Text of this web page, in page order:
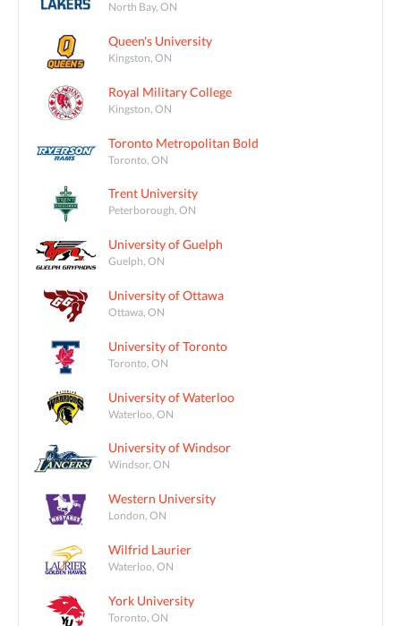
North Bay, ON
Queen's University
Kingston, ON
Royal Military College
Kingston, ON
Toronto Metropolitan Bold
Toronto, ON
Trent University
Peterborough, ON
University of Guelph
Guelph, ON
University of Ottawa
Ottawa, ON
University of Toronto
Toronto, ON
University of Waterloo
Waterloo, ON
University of Windsor
Windsor, ON
Western University
London, ON
Wilfrid Laurier
Waterloo, ON
York University
Toronto, ON